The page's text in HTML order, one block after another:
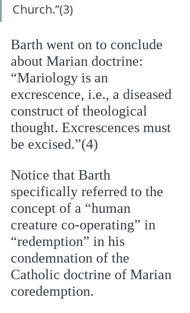
Church.”(3)
Barth went on to conclude
about Marian doctrine:
“Mariology is an
excrescence, i.e., a diseased
construct of theological
thought. Excrescences must
be excised.”(4)
Notice that Barth
specifically referred to the
concept of a “human
creature co-operating” in
“redemption” in his
condemnation of the
Catholic doctrine of Marian
coredemption.